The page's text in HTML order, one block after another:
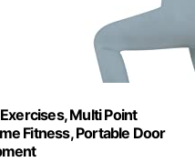
Multi Point
Fitness, Portable Door